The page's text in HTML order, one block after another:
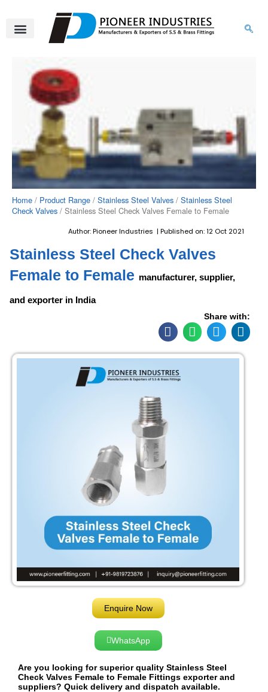
content
Home / Product Range / Stainless Steel Valves / Stainless Steel
Check Valves / Stainless Steel Check Valves Female to Female
Author: Pioneer Industries | Published on: 12 Oct 2021
Stainless Steel Check Valves
Female to Female manufacturer, supplier,
and exporter in India
Share with:
Enquire Now
WhatsApp
Are you looking for superior quality Stainless Steel
Check Valves Female to Female Fittings exporter and
suppliers? Quick delivery and dispatch available.